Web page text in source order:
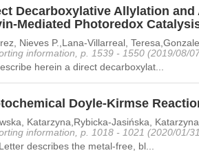
Decarboxylative Allylation
Mediated Photoredox
Nieves P.,Lana-Villarreal,
information, p. 1539 - 1550 (2019/08/
herein a direct decarboxylat...
Doyle-Kirmse
Katarzyna,Rybicka-Jasińska,
information, p. 1018 - 1021 (2020/01/
describes the metal-free, bl...